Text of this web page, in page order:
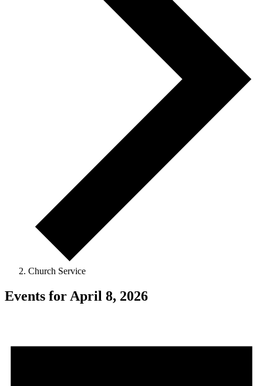
Church Service
Events for April 8, 2026